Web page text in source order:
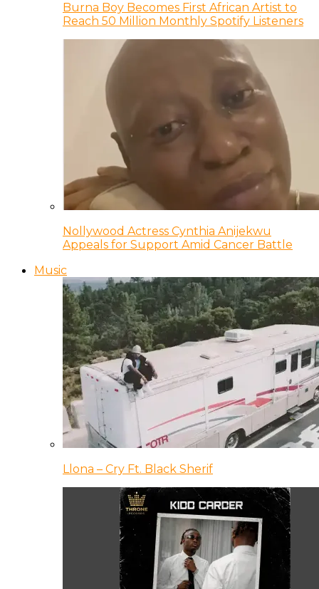
Burna Boy Becomes First African Artist to
Reach 50 Million Monthly Spotify Listeners
Nollywood Actress Cynthia Anijekwu
Appeals for Support Amid Cancer Battle
Music
Llona – Cry Ft. Black Sherif